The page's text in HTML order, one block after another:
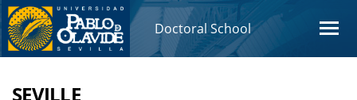
Doctoral School
SEVILLE